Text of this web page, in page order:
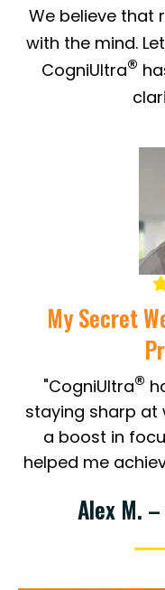
We believe that
with the mind.
CogniUltra®
My Secret
"CogniUltra®
staying sharp at
a boost in
helped me
Alex M.